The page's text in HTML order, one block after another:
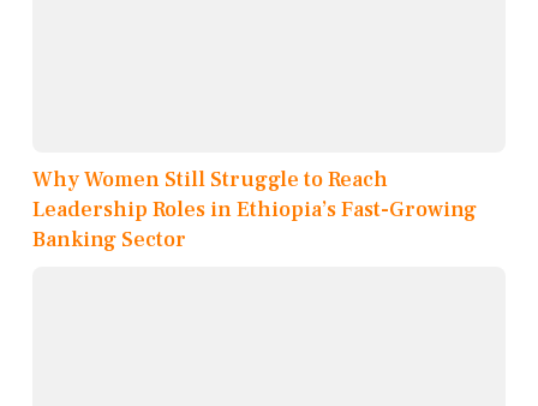
Why Women Still Struggle to Reach
Leadership Roles in Ethiopia’s Fast-Growing
Banking Sector